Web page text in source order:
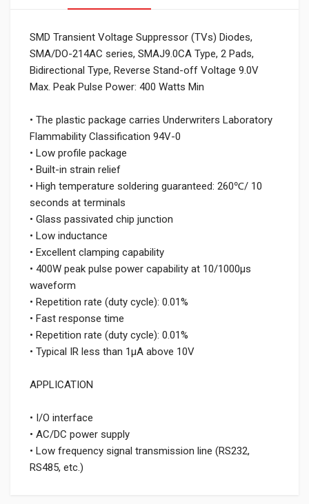
SMD Transient Voltage Suppressor (TVs) Diodes,
SMA/DO-214AC series, SMAJ9.0CA Type, 2 Pads,
Bidirectional Type, Reverse Stand-off Voltage 9.0V
Max. Peak Pulse Power: 400 Watts Min
• The plastic package carries Underwriters Laboratory
Flammability Classification 94V-0
• Low profile package
• Built-in strain relief
• High temperature soldering guaranteed: 260℃/ 10
seconds at terminals
• Glass passivated chip junction
• Low inductance
• Excellent clamping capability
• 400W peak pulse power capability at 10/1000μs
waveform
• Repetition rate (duty cycle): 0.01%
• Fast response time
• Repetition rate (duty cycle): 0.01%
• Typical IR less than 1μA above 10V
APPLICATION
• I/O interface
• AC/DC power supply
• Low frequency signal transmission line (RS232,
RS485, etc.)